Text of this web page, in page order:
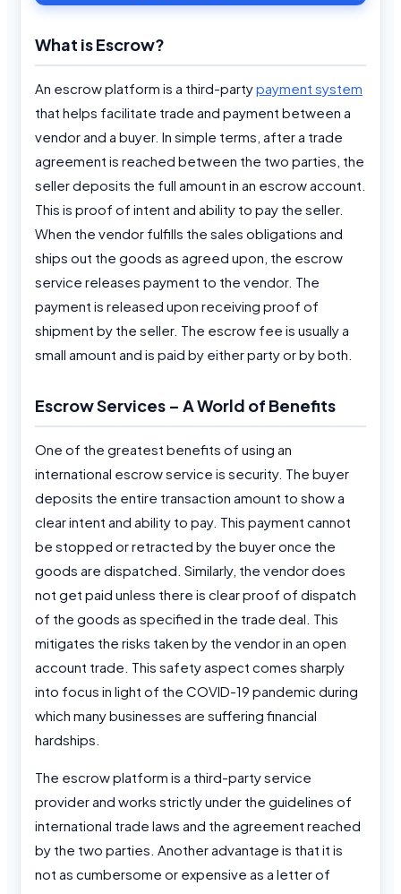
What is Escrow?
An escrow platform is a third-partypayment system
that helps facilitate trade and payment between a
vendor and a buyer. In simple terms, after a trade
agreement is reached between the two parties, the
seller deposits the full amount in an escrow account.
This is proof of intent and ability to pay the seller.
When the vendor fulfills the sales obligations and
ships out the goods as agreed upon, the escrow
service releases payment to the vendor. The
payment is released upon receiving proof of
shipment by the seller. The escrow fee is usually a
small amount and is paid by either party or by both.
Escrow Services – A World of Benefits
One of the greatest benefits of using an
international escrow service is security. The buyer
deposits the entire transaction amount to show a
clear intent and ability to pay. This payment cannot
be stopped or retracted by the buyer once the
goods are dispatched. Similarly, the vendor does
not get paid unless there is clear proof of dispatch
of the goods as specified in the trade deal. This
mitigates the risks taken by the vendor in an open
account trade. This safety aspect comes sharply
into focus in light of the COVID-19 pandemic during
which many businesses are suffering financial
hardships.
The escrow platform is a third-party service
provider and works strictly under the guidelines of
international trade laws and the agreement reached
by the two parties. Another advantage is that it is
not as cumbersome or expensive as a letter of